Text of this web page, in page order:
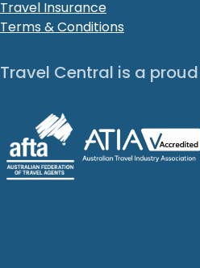
Travel Insurance
Terms & Conditions
Travel Central is a